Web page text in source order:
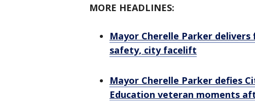
MORE HEADLINES:
Mayor Cherelle Parker
safety, city facelift
Mayor Cherelle Parker defies
Education veteran moments